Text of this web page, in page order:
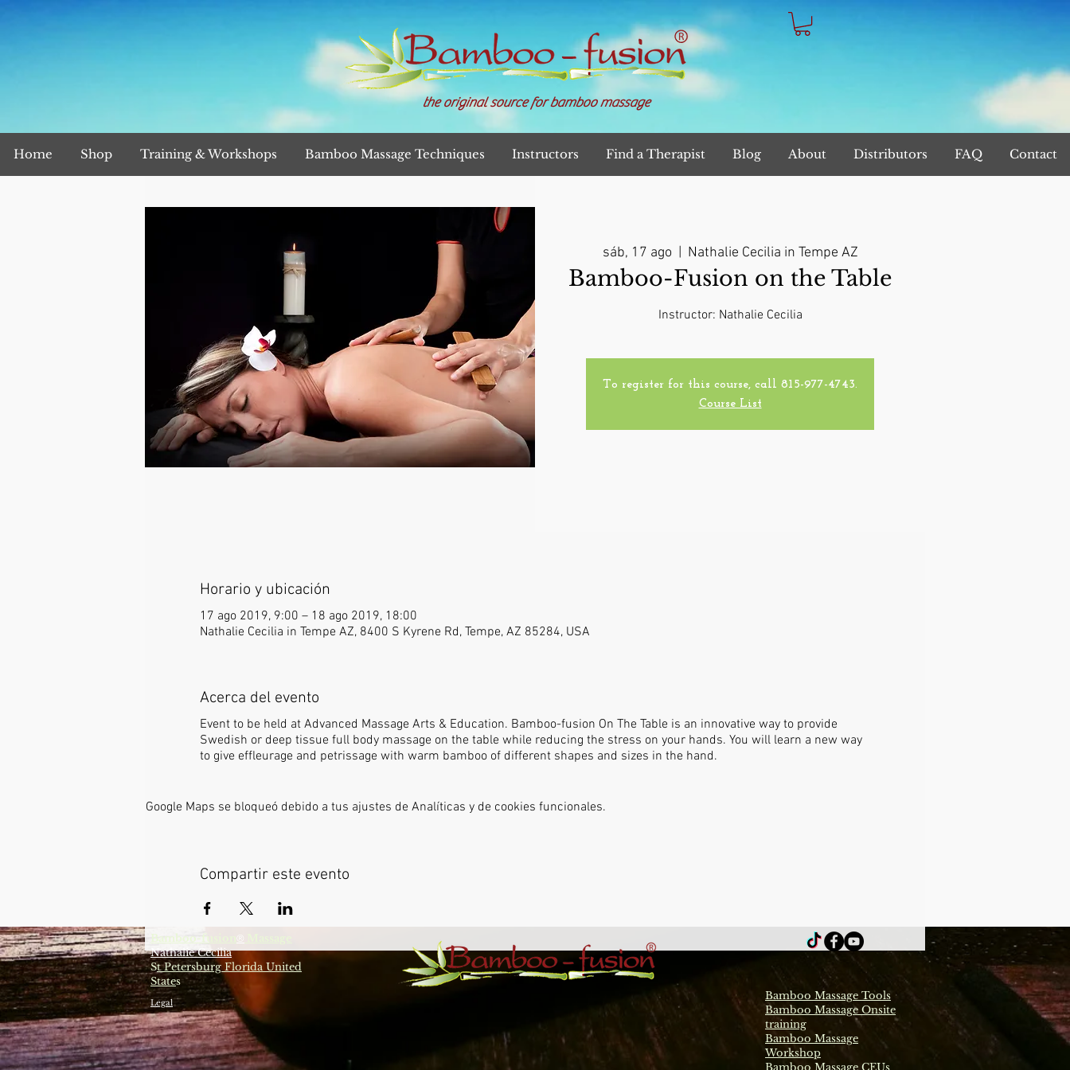
the original source for bamboo massage
Home Shop Training & Workshops Bamboo Massage Techniques Instructors Find a Therapist Blog About Distributors FAQ Contact
sáb, 17 ago Nathalie Cecilia in Tempe AZ
Bamboo-Fusion on the Table
Instructor: Nathalie Cecilia
To register for this course, call 815-977-4743.
Course List
Horario y ubicación
17 ago 2019, 9:00 – 18 ago 2019, 18:00
Nathalie Cecilia in Tempe AZ, 8400 S Kyrene Rd, Tempe, AZ 85284, USA
Acerca del evento
Event to be held at Advanced Massage Arts & Education. Bamboo-fusion On The Table is an innovative way to provide
Swedish or deep tissue full body massage on the table while reducing the stress on your hands. You will learn a new way
to give effleurage and petrissage with warm bamboo of different shapes and sizes in the hand.
Google Maps se bloqueó debido a tus ajustes de Analíticas y de cookies funcionales.
Compartir este evento
Bamboo-fusion ®
Nathalie Cecilia
St Petersburg Florida United
States
Legal
Bamboo Massage Tools
Bamboo Massage Onsite
training
Bamboo Massage
Workshop